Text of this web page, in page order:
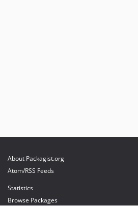
About Packagist.org
Atom/RSS Feeds
Statistics
Browse Packages